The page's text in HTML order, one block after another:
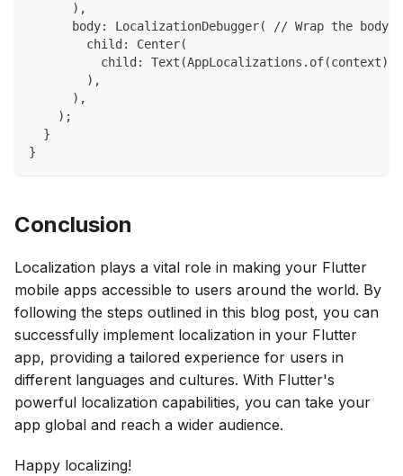
      ),
body: LocalizationDebugger( // Wrap the body
        child: Center(
child:
        ),
      ),
    );
  }
}
Conclusion
Localization plays a vital role in making your Flutter
mobile apps accessible to users around the world. By
following the steps outlined in this blog post, you can
successfully implement localization in your Flutter
app, providing a tailored experience for users in
different languages and cultures. With Flutter's
powerful localization capabilities, you can take your
app global and reach a wider audience.
Happy localizing!